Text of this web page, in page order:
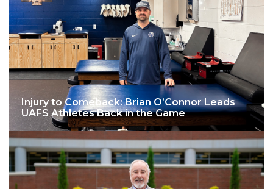
Injury to Comeback: Brian O’Connor Leads
UAFS Athletes Back in the Game